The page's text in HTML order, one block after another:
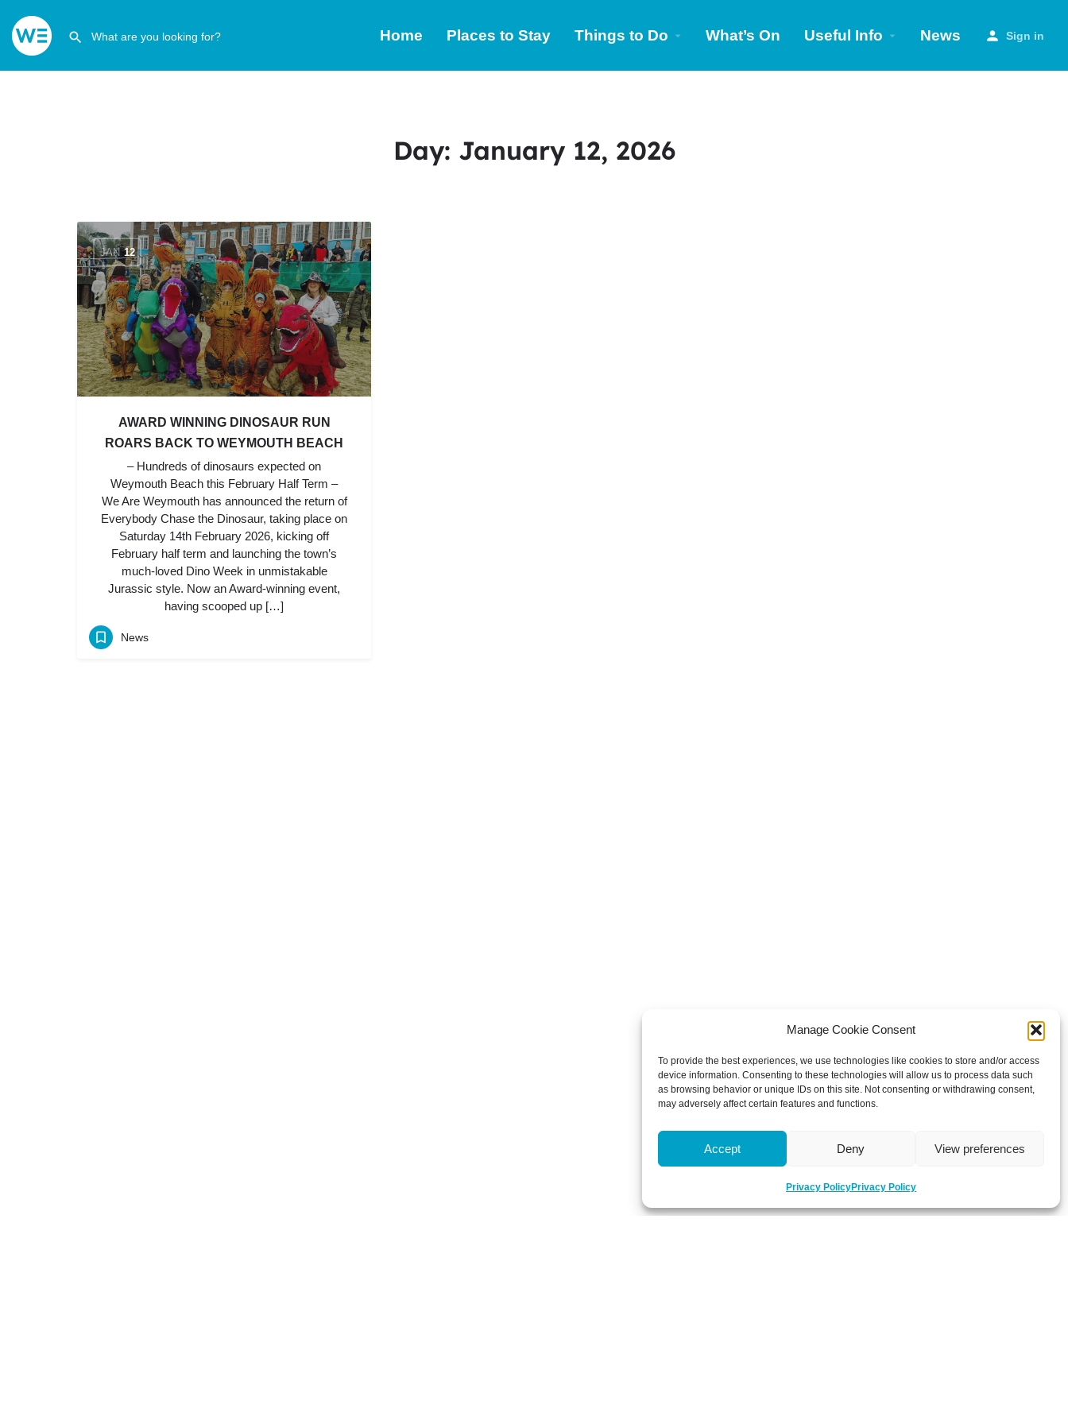
Manage Cookie Consent
To provide the best experiences, we use technologies like cookies to store and/or access
device information. Consenting to these technologies will allow us to process data such
as browsing behavior or unique IDs on this site. Not consenting or withdrawing consent,
may adversely affect certain features and functions.
Accept Deny View preferences
Privacy PolicyPrivacy Policy
Home Places to Stay Things to Do What’s On Useful Info News Sign in
Day: January 12, 2026
JAN 12
AWARD WINNING DINOSAUR RUN
ROARS BACK TO WEYMOUTH BEACH
– Hundreds of dinosaurs expected on
Weymouth Beach this February Half Term –
We Are Weymouth has announced the return of
Everybody Chase the Dinosaur, taking place on
Saturday 14th February 2026, kicking off
February half term and launching the town’s
much-loved Dino Week in unmistakable
Jurassic style. Now an Award-winning event,
having scooped up […]
News